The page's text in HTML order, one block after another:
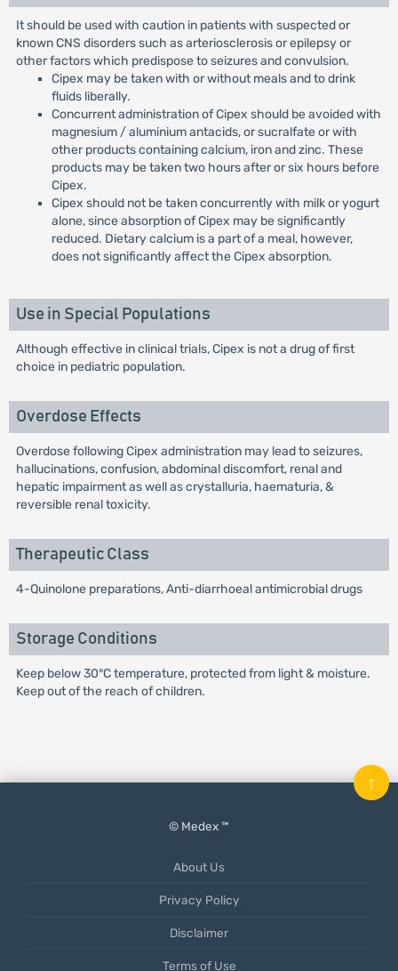
It should be used with caution in patients with suspected or
known CNS disorders such as arteriosclerosis or epilepsy or
other factors which predispose to seizures and convulsion.
Cipex may be taken with or without meals and to drink
fluids liberally.
Concurrent administration of Cipex should be avoided with
magnesium / aluminium antacids, or sucralfate or with
other products containing calcium, iron and zinc. These
products may be taken two hours after or six hours before
Cipex.
Cipex should not be taken concurrently with milk or yogurt
alone, since absorption of Cipex may be significantly
reduced. Dietary calcium is a part of a meal, however,
does not significantly affect the Cipex absorption.
Use in Special Populations
Although effective in clinical trials, Cipex is not a drug of first
choice in pediatric population.
Overdose Effects
Overdose following Cipex administration may lead to seizures,
hallucinations, confusion, abdominal discomfort, renal and
hepatic impairment as well as crystalluria, haematuria, &
reversible renal toxicity.
Therapeutic Class
4-Quinolone preparations, Anti-diarrhoeal antimicrobial drugs
Storage Conditions
Keep below 30°C temperature, protected from light & moisture.
Keep out of the reach of children.
© Medex ™
About Us
Privacy Policy
Disclaimer
Terms of Use
↑